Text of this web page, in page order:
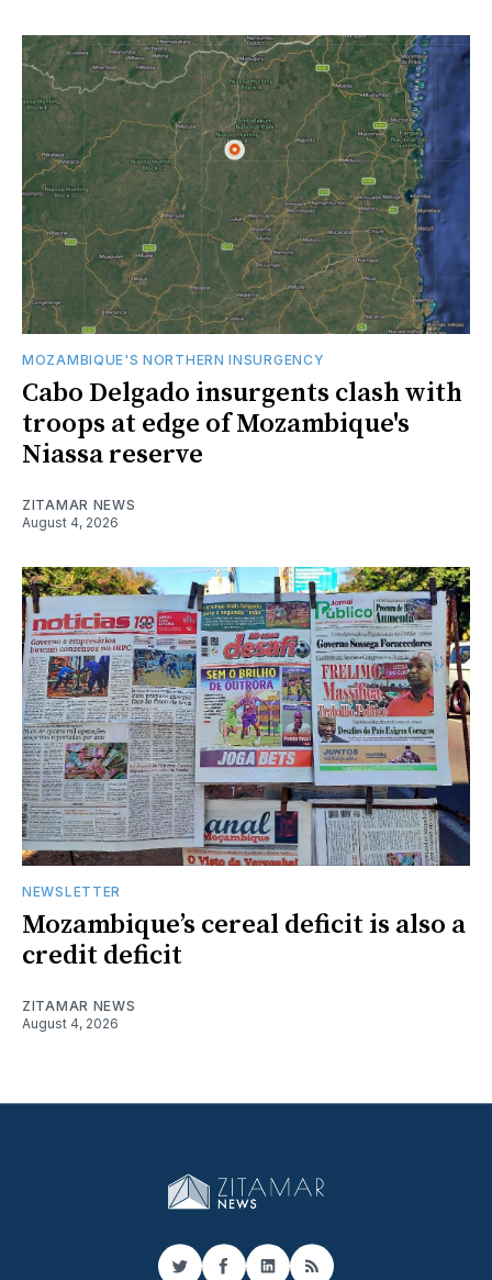
MOZAMBIQUE'S NORTHERN INSURGENCY
Cabo Delgado insurgents clash with
troops at edge of Mozambique's
Niassa reserve
ZITAMAR NEWS
August 4, 2026
NEWSLETTER
Mozambique’s cereal deficit is also a
credit deficit
ZITAMAR NEWS
August 4, 2026
TwitterFacebook
LinkedIn
RSS